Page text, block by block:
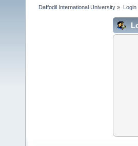
Daffodil International University » Login